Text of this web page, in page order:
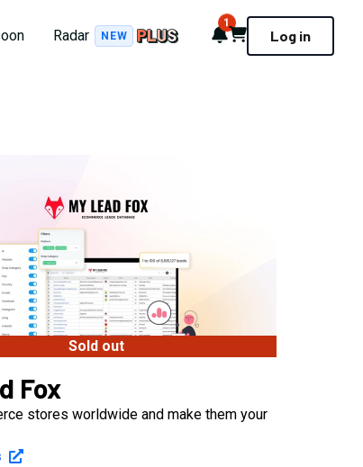
Radar NEW Notifications
1
Cart Log in
Sold out
Fox
stores worldwide and make them your